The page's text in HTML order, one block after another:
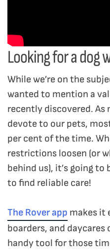
Looking for a dog
While we’re on the
wanted to mention a
recently discovered. As
devote to our pets,
per cent of the time.
restrictions loosen (or
behind us), it’s going
to find reliable care!
The Rover app makes it
boarders, and daycares
handy tool for those